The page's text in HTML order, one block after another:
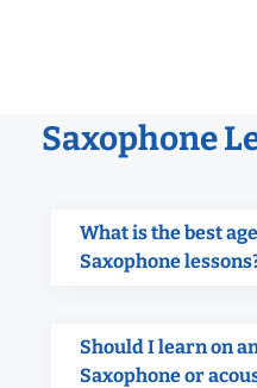
Saxophone
What is the best
Saxophone
Should I learn on
Saxophone or